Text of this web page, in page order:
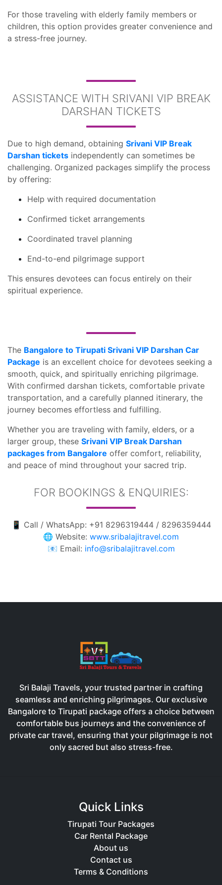
For those traveling with elderly family members or
children, this option provides greater convenience and
a stress-free journey.
ASSISTANCE WITH SRIVANI VIP BREAK
DARSHAN TICKETS
Due to high demand, obtaining Srivani VIP Break
Darshan tickets independently can sometimes be
challenging. Organized packages simplify the process
by offering:
Help with required documentation
Confirmed ticket arrangements
Coordinated travel planning
End-to-end pilgrimage support
This ensures devotees can focus entirely on their
spiritual experience.
The Bangalore to Tirupati Srivani VIP Darshan Car
Package is an excellent choice for devotees seeking a
smooth, quick, and spiritually enriching pilgrimage.
With confirmed darshan tickets, comfortable private
transportation, and a carefully planned itinerary, the
journey becomes effortless and fulfilling.
Whether you are traveling with family, elders, or a
larger group, these Srivani VIP Break Darshan
packages from Bangalore offer comfort, reliability,
and peace of mind throughout your sacred trip.
FOR BOOKINGS & ENQUIRIES:
📱 Call / WhatsApp: +91 8296319444 / 8296359444
🌐 Website: www.sribalajitravel.com
📧 Email: info@sribalajitravel.com
Sri Balaji Travels, your trusted partner in crafting
seamless and enriching pilgrimages. Our exclusive
Bangalore to Tirupati package offers a choice between
comfortable bus journeys and the convenience of
private car travel, ensuring that your pilgrimage is not
only sacred but also stress-free.
Quick Links
Tirupati Tour Packages
Car Rental Package
About us
Contact us
Terms & Conditions